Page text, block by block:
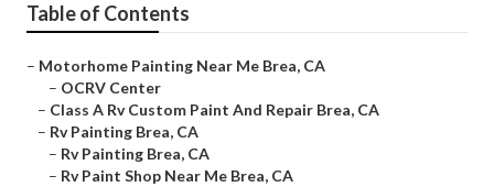
Table of Contents
– Motorhome Painting Near Me Brea, CA
– OCRV Center
– Class A Rv Custom Paint And Repair Brea, CA
– Rv Painting Brea, CA
– Rv Painting Brea, CA
– Rv Paint Shop Near Me Brea, CA